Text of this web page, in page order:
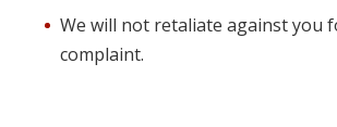
We will not retaliate against you
complaint.